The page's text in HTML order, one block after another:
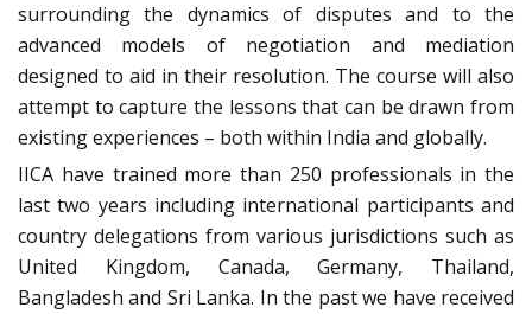
surrounding the dynamics of disputes and to the
advanced models of negotiation and mediation
designed to aid in their resolution. The course will also
attempt to capture the lessons that can be drawn from
existing experiences – both within India and globally.
IICA have trained more than 250 professionals in the
last two years including international participants and
country delegations from various jurisdictions such as
United Kingdom, Canada, Germany, Thailand,
Bangladesh and Sri Lanka. In the past we have received